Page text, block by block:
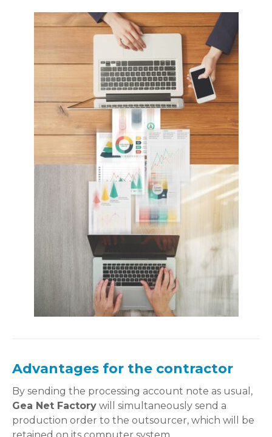
Advantages for the contractor
By sending the processing account note as usual,
Gea Net Factory will simultaneously send a
production order to the outsourcer, which will be